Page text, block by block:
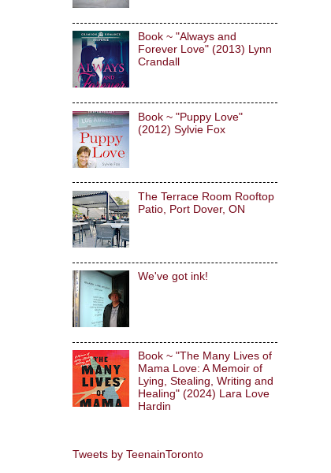
Book ~ "Always and
Forever Love" (2013) Lynn
Crandall
Book ~ "Puppy Love"
(2012) Sylvie Fox
The Terrace Room Rooftop
Patio, Port Dover, ON
We've got ink!
Book ~ "The Many Lives of
Mama Love: A Memoir of
Lying, Stealing, Writing and
Healing" (2024) Lara Love
Hardin
Tweets by TeenainToronto